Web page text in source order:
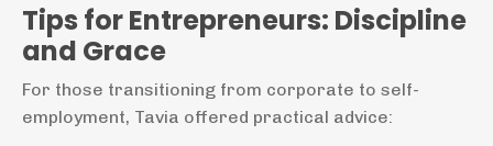
Tips for Entrepreneurs: Discipline
and Grace
For those transitioning from corporate to self-
employment, Tavia offered practical advice: